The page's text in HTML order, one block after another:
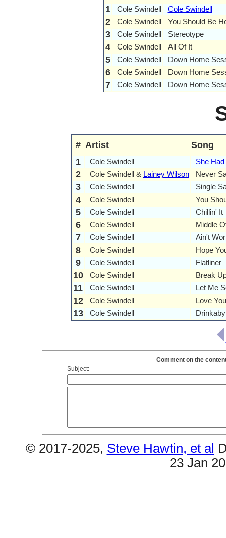
1
Cole Swindell Cole Swindell
2 Cole Swindell You Should Be
3 Cole Swindell Stereotype
4 Cole Swindell All Of It
5 Cole Swindell Down Home
6 Cole Swindell Down Home
7 Cole Swindell Down Home
# Artist
Song
1
Cole Swindell She
2 Cole Swindell & Lainey Wilson Never
3 Cole Swindell Single
4 Cole Swindell You
5 Cole Swindell Chillin' It
6 Cole Swindell Middle
7 Cole Swindell Ain't
8 Cole Swindell Hope
9 Cole Swindell Flatliner
10 Cole Swindell Break
11 Cole Swindell Let Me
12 Cole Swindell Love
13 Cole Swindell Drinkaby
Comment on the
Subject:
© 2017-2025, Steve Hawtin, et al
23 Jan